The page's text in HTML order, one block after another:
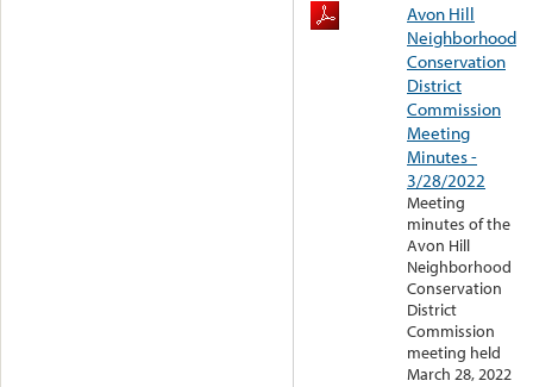
Avon Hill
Neighborhood
Conservation
District
Commission
Meeting
Minutes -
3/28/2022
Meeting
minutes of the
Avon Hill
Neighborhood
Conservation
District
Commission
meeting held
March 28, 2022